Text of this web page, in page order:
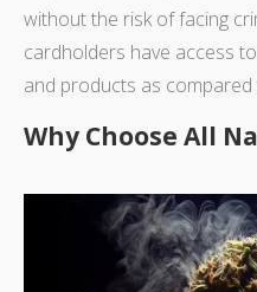
without the risk of facing
cardholders have access
and products as
Why Choose All